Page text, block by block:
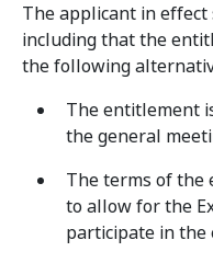
The applicant in
including that the
the following
The entitlement
the general
The terms of the
to allow for the
participate in the